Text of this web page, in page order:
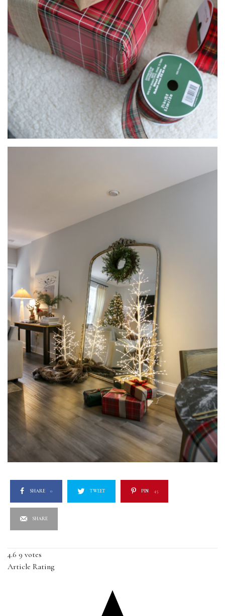
SHARE 0 TWEET PIN 45
SHARE
4.6 9 votes
Article Rating